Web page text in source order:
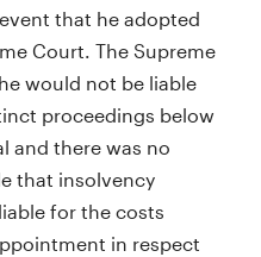
that he adopted
Court. The Supreme
would not be liable
proceedings below
and there was no
that insolvency
for the costs
in respect